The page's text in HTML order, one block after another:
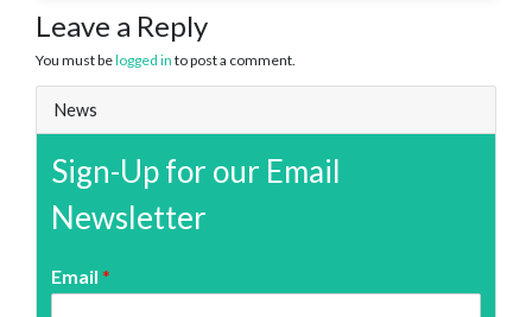
Leave a Reply
You must belogged in to post a comment.
News
Sign-Up for our Email
Newsletter
Email *